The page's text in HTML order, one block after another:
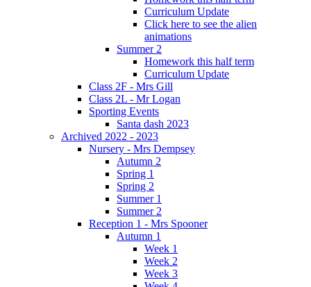
Curriculum Update
Click here to see the alien
animations
Summer 2
Homework this half term
Curriculum Update
Class 2F - Mrs Gill
Class 2L - Mr Logan
Sporting Events
Santa dash 2023
Archived 2022 - 2023
Nursery - Mrs Dempsey
Autumn 2
Spring 1
Spring 2
Summer 1
Summer 2
Reception 1 - Mrs Spooner
Autumn 1
Week 1
Week 2
Week 3